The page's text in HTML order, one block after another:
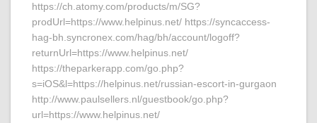
https://ch.atomy.com/products/m/SG?
prodUrl=https://www.helpinus.net/ https://syncaccess-
hag-bh.syncronex.com/hag/bh/account/logoff?
returnUrl=https://www.helpinus.net/
https://theparkerapp.com/go.php?
s=iOS&l=https://helpinus.net/russian-escort-in-gurgaon
http://www.paulsellers.nl/guestbook/go.php?
url=https://www.helpinus.net/